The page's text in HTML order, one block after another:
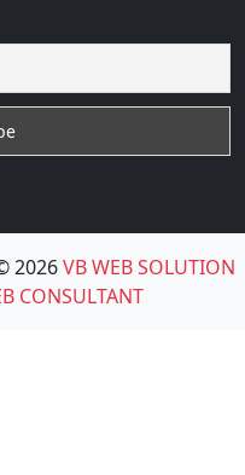
2026VB WEB SOLUTION
CONSULTANT